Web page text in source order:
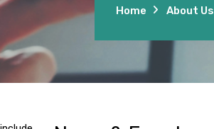
Home About Us